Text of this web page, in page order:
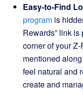
Easy-to-Find
program is
Rewards” link
corner of your
mentioned
feel natural and
create and